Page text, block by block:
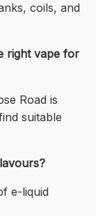
coils, and
right vape for
Road is
suitable
e-liquid